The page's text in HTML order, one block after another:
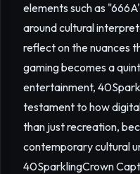
elements such as
around cultural
reflect on the nuances
gaming becomes a
entertainment,
testament to how
than just recreation,
contemporary cultural
40SparklingCrown